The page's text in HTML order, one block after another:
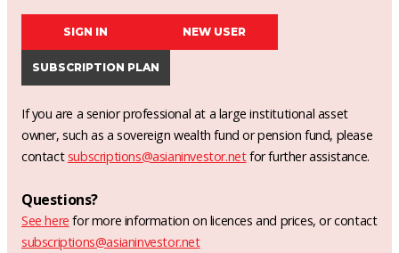
SIGN IN NEW USER
SUBSCRIPTION PLAN
If you are a senior professional at a large institutional asset
owner, such as a sovereign wealth fund or pension fund, please
contact subscriptions@asianinvestor.netfor further assistance.
Questions?
See here for more information on licences and prices, or contact
subscriptions@asianinvestor.net